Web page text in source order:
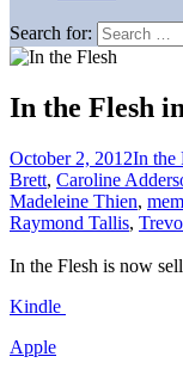
Search for:
In the Flesh
October 2, 2012In the
Brett, Caroline
Madeleine Thien,
Raymond Tallis,
In the Flesh is now
Kindle
Apple